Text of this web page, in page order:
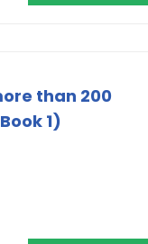
than 200
1)